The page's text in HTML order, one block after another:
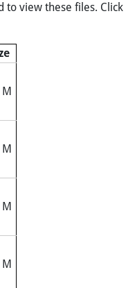
to view these files. Click